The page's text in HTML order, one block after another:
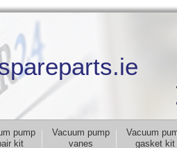
pump
kit
Vacuum pump
vanes
Vacuum
gasket kit